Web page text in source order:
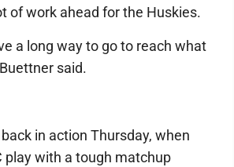
of work ahead for the Huskies.
a long way to go to reach what
said.
in action Thursday, when
play with a tough matchup